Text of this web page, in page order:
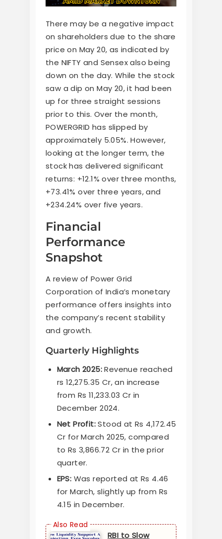
There may be a negative impact
on shareholders due to the share
price on May 20, as indicated by
the NIFTY and Sensex also being
down on the day. While the stock
saw a dip on May 20, it had been
up for three straight sessions
prior to this. Over the month,
POWERGRID has slipped by
approximately 5.05%. However,
looking at the longer term, the
stock has delivered significant
returns: +12.1% over three months,
+73.41% over three years, and
+234.24% over five years.
Financial
Performance
Snapshot
A review of Power Grid
Corporation of India’s monetary
performance offers insights into
the company’s recent stability
and growth.
Quarterly Highlights
March 2025:Revenue reached
rs 12,275.35 Cr, an increase
from Rs 11,233.03 Cr in
December 2024.
Net Profit:Stood at Rs 4,172.45
Cr for March 2025, compared
to Rs 3,866.72 Cr in the prior
quarter.
EPS: Was reported at Rs 4.46
for March, slightly up from Rs
4.15 in December.
RBI to Slow